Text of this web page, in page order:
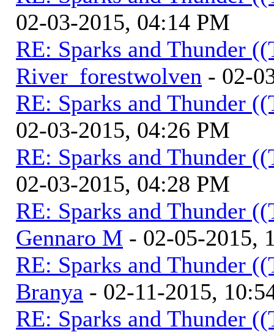
02-03-2015, 04:14 PM
RE: Sparks and Thunder
River_forestwolven - 02-
RE: Sparks and Thunder
02-03-2015, 04:26 PM
RE: Sparks and Thunder
02-03-2015, 04:28 PM
RE: Sparks and Thunder
Gennaro M - 02-05-2015,
RE: Sparks and Thunder
Branya - 02-11-2015,
RE: Sparks and Thunder